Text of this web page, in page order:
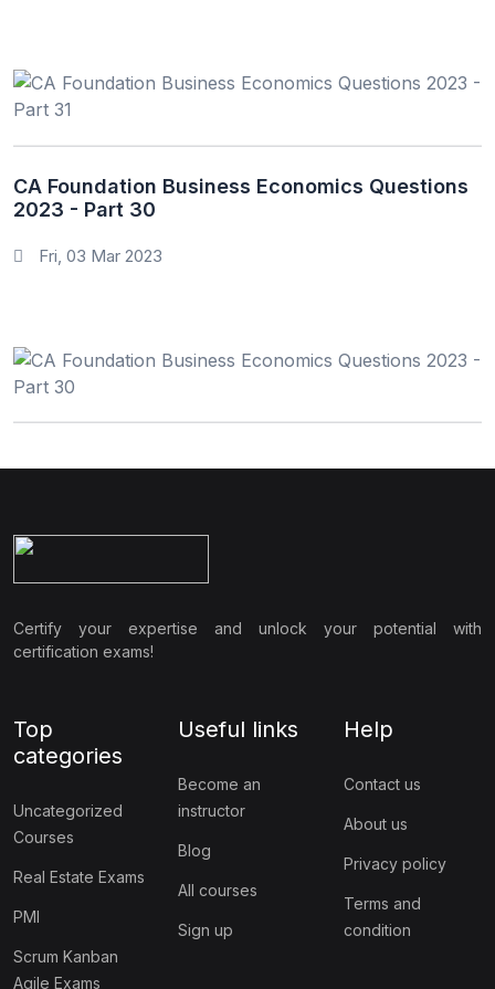
CA Foundation Business Economics Questions
2023 - Part 30
Fri, 03 Mar 2023
Certify your expertise and unlock your potential with
certification exams!
Top
categories
Uncategorized
Courses
Real Estate Exams
PMI
Scrum Kanban
Agile Exams
Useful links
Become an
instructor
Blog
All courses
Sign up
Help
Contact us
About us
Privacy policy
Terms and
condition